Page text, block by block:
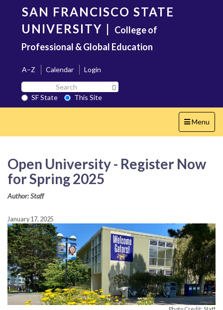
content
SAN FRANCISCO STATE
UNIVERSITY | College of
Professional & Global Education
A–Z Calendar
Login
Search
SF
State
SF State
This Site
Toggle
navigation
Menu
Open University - Register Now
for Spring 2025
Author: Staff
January 17, 2025